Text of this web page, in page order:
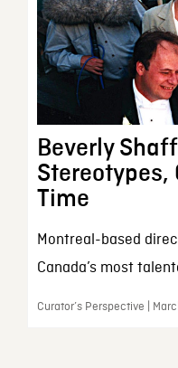
Beverly
Stereotypes,
Time
Montreal-based
Canada’s most
Curator’s Perspective |